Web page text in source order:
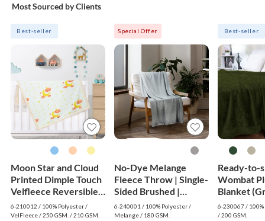
Most Sourced by Clients
Best-seller
Moon Star and Cloud
Printed Dimple Touch
Velfleece Reversible
Sherpa Baby Blanket
(Old Rose)
6-210012 / 100% Polyester /
VelFleece / 250 GSM. / 210 GSM.
Special Offer
No-Dye Melange
Fleece Throw | Single-
Sided Brushed |
Classic Grey Shade
6-240001 / 100% Polyester /
Melange / 180 GSM.
Best-seller
Ready-to-
Wombat
Blanket
6-230067 /
/ 200 GSM.